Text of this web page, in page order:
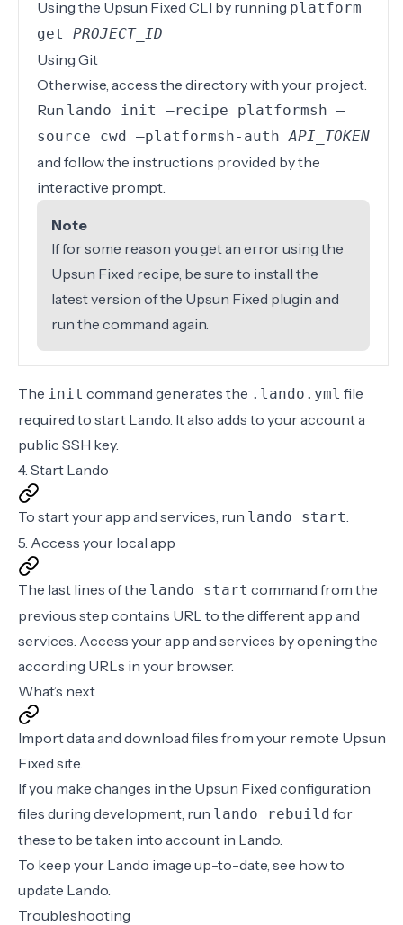
Using the Upsun Fixed CLI by running platform
get PROJECT_ID
Using Git
Otherwise, access the directory with your project.
Run lando init –recipe platformsh –
source cwd –platformsh-authAPI_TOKEN
and follow the instructions provided by the
interactive prompt.
Note
If for some reason you get an error using the
Upsun Fixed recipe, be sure to install the
latest version of the Upsun Fixed plugin and
run the command again.
The init command generates the .lando.yml file
required to start Lando. It also adds to your account a
public SSH key.
4. Start Lando
To start your app and services, run lando start.
5. Access your local app
The last lines of the lando start command from the
previous step contains URL to the different app and
services. Access your app and services by opening the
according URLs in your browser.
What’s next
Import data and download files from your remote Upsun
Fixed site.
If you make changes in the Upsun Fixed configuration
files during development, run lando rebuild for
these to be taken into account in Lando.
To keep your Lando image up-to-date, see how to
update Lando.
Troubleshooting